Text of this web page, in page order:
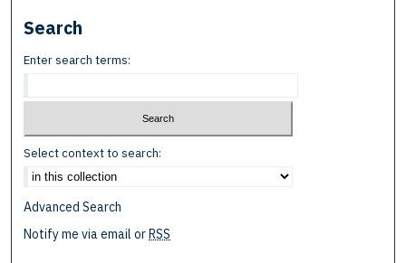
Search
Enter search terms:
Select context to search:
Advanced Search
Notify me via email orRSS